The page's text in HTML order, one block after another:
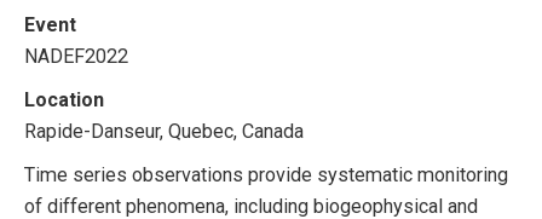
Event
NADEF2022
Location
Rapide-Danseur, Quebec, Canada
Time series observations provide systematic monitoring
of different phenomena, including biogeophysical and